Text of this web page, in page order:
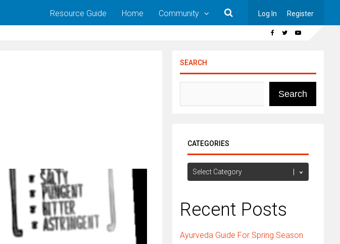
Resource Guide Home Community Log In Register
SEARCH
Search
CATEGORIES
Categories
Recent Posts
Ayurveda Guide For Spring Season